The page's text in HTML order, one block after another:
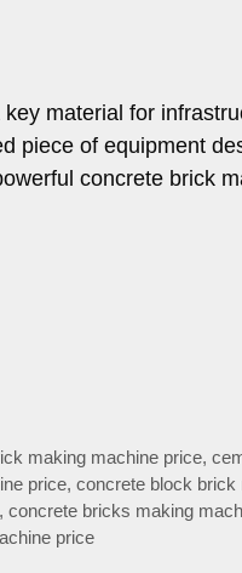
material for
piece of equipment
concrete brick
making machine price,
price, concrete block brick
, concrete bricks making
price